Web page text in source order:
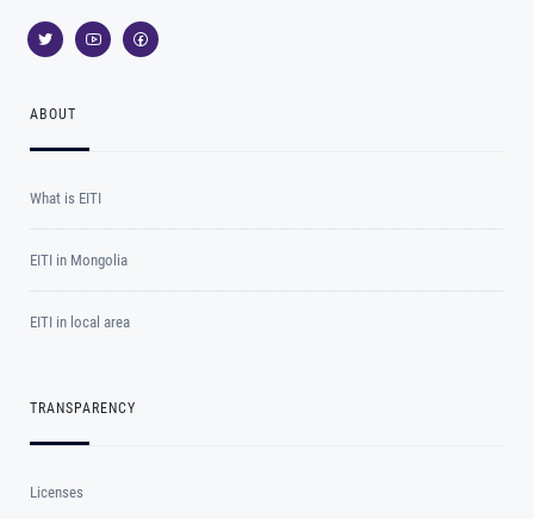
ABOUT
What is EITI
EITI in Mongolia
EITI in local area
TRANSPARENCY
Licenses